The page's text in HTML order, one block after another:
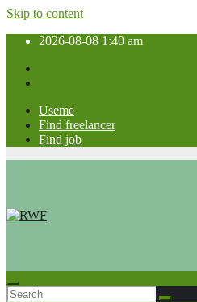
Skip to content
2026-08-08 1:40 am
Useme
Find freelancer
Find job